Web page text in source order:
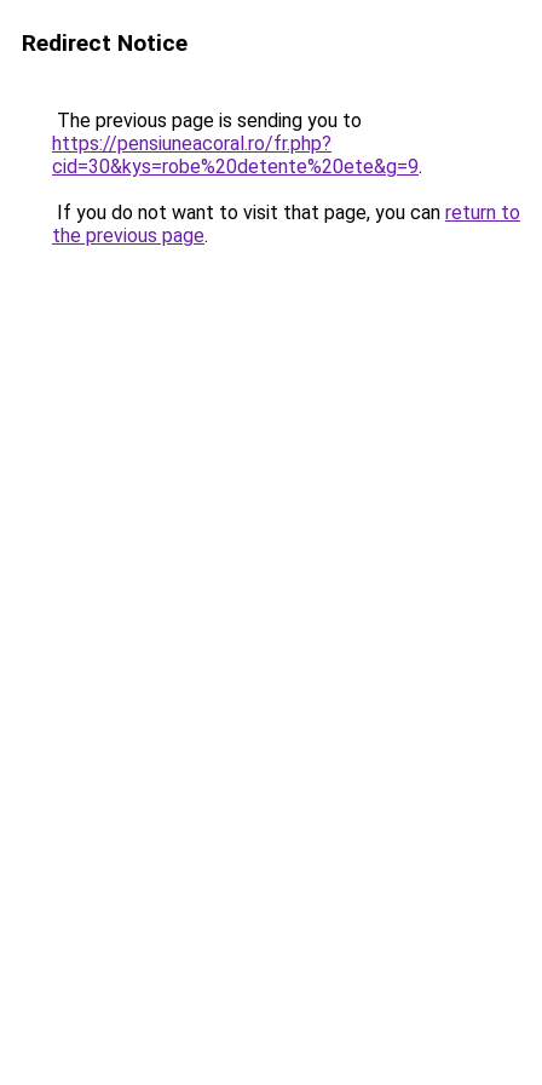
Redirect Notice
The previous page is sending you to
https://pensiuneacoral.ro/fr.php?
cid=30&kys=robe%20detente%20ete&g=9.
If you do not want to visit that page, you can return to
the previous page.